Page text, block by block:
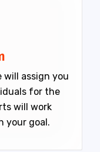
assign you
for the
will work
your goal.